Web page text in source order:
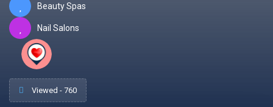
Beauty Spas
Nail Salons
Viewed - 760